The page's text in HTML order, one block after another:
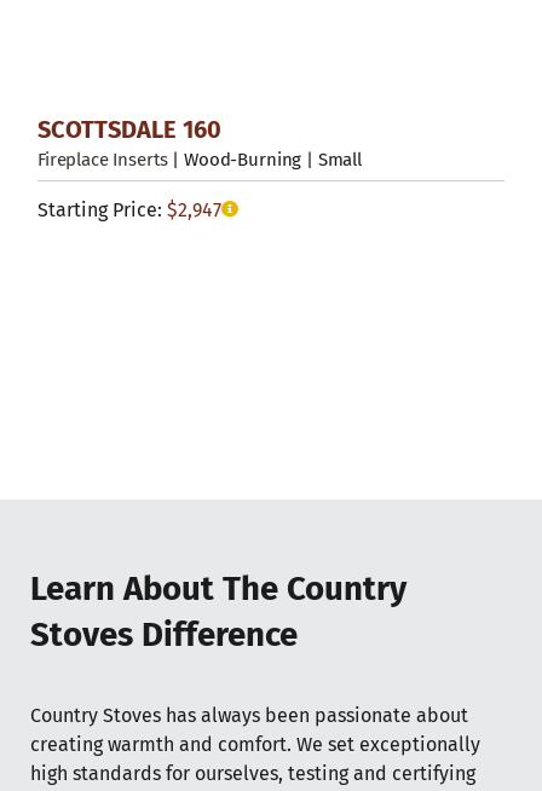
SCOTTSDALE 160
Fireplace Inserts| Wood-Burning | Small
Starting Price: $2,947
Learn About The Country
Stoves Difference
Country Stoves has always been passionate about
creating warmth and comfort. We set exceptionally
high standards for ourselves, testing and certifying